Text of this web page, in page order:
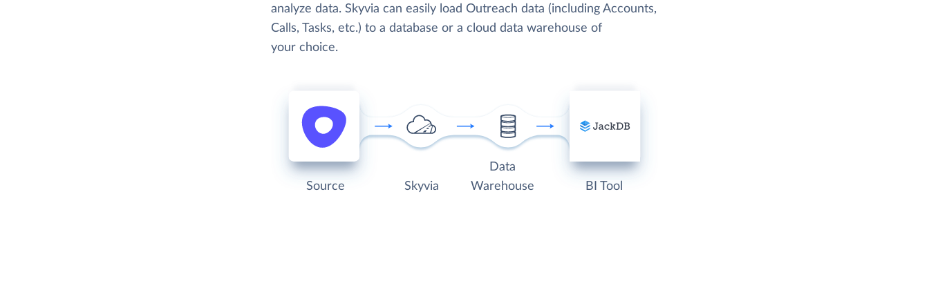
analyze data. Skyvia can easily load Outreach data (including Accounts,
Calls, Tasks, etc.) to a database or a cloud data warehouse of
your choice.
Source Skyvia
Data
Warehouse
BI Tool